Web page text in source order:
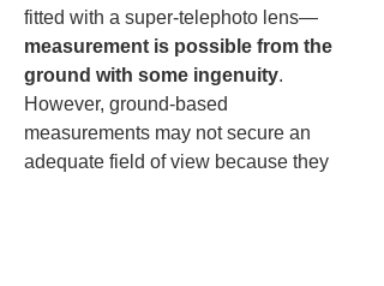
fitted with a super-telephoto lens—
measurement is possible from the
ground with some ingenuity.
However, ground-based
measurements may not secure an
adequate field of view because they